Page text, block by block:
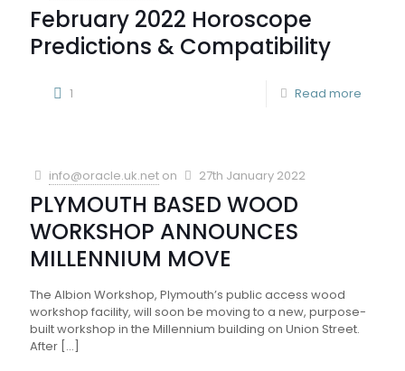
February 2022 Horoscope
Predictions & Compatibility
1 Read more
info@oracle.uk.net on 27th January 2022
PLYMOUTH BASED WOOD
WORKSHOP ANNOUNCES
MILLENNIUM MOVE
The Albion Workshop, Plymouth’s public access wood
workshop facility, will soon be moving to a new, purpose-
built workshop in the Millennium building on Union Street.
After […]